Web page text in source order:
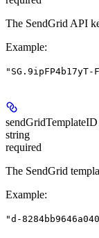
The SendGrid API
Example:
"SG.9ipFP4b17yT-
sendGridTemplateID
string
required
The SendGrid
Example:
"d-